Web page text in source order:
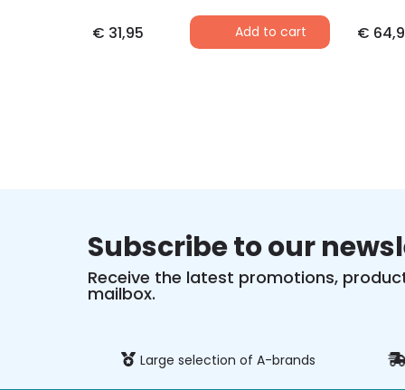
€ 31,95 Add to cart €
Subscribe to our
Receive the latest promotions,
mailbox.
Large selection of A-brands